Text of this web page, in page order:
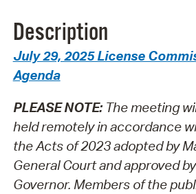
Description
July 29, 2025 License
Agenda
PLEASE NOTE: The meeting
held remotely in accordance
the Acts of 2023 adopted by
General Court and approved
Governor. Members of the